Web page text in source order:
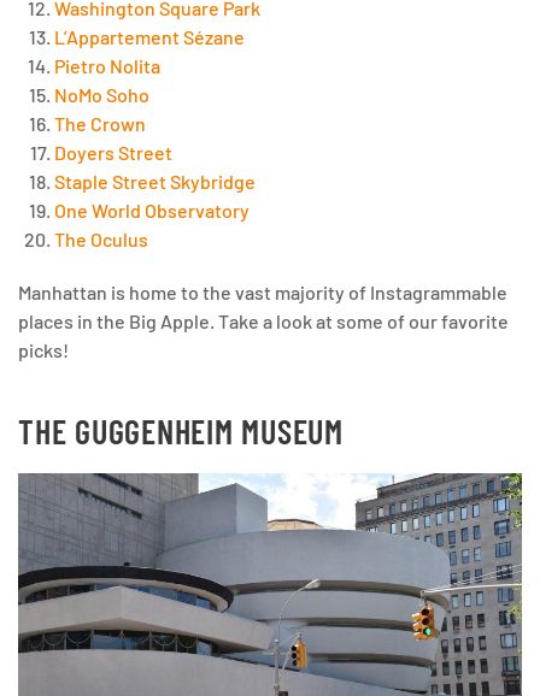
Washington Square Park
L’Appartement Sézane
Pietro Nolita
NoMo Soho
The Crown
Doyers Street
Staple Street Skybridge
One World Observatory
The Oculus
Manhattan is home to the vast majority of Instagrammable
places in the Big Apple. Take a look at some of our favorite
picks!
THE GUGGENHEIM MUSEUM